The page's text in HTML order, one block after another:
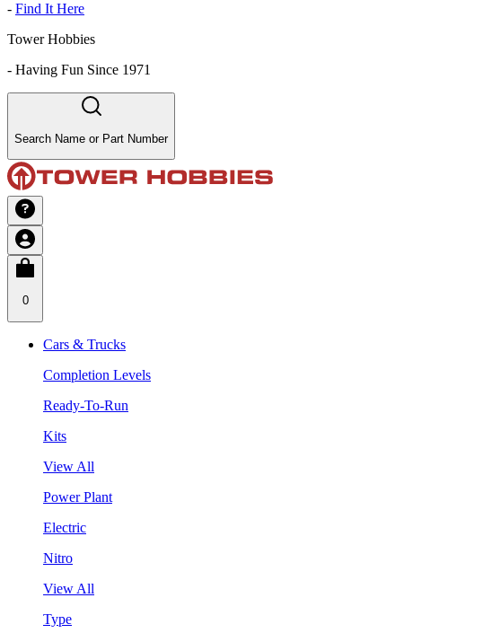
- Find It Here
Tower Hobbies
- Having Fun Since 1971
Search Name or Part Number
0
Cars & Trucks
Completion Levels
Ready-To-Run
Kits
View All
Power Plant
Electric
Nitro
View All
Type